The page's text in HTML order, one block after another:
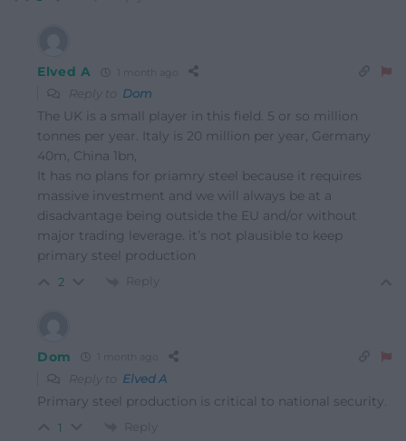
Elved A 1 month ago
Reply to Dom
The UK is a small player in this field. 5 or so million
tonnes per year. Italy is 20 million per year, Germany
40m, China 1bn,
It has no plans for priamry steel because it requires
massive investment and we will always be at a
disadvantage being outside the EU and/or without
major trading leverage. it’s not plausible to keep
primary steel production
2 Reply
Dom 1 month ago
Reply to Elved A
Primary steel production is critical to national security.
1 Reply